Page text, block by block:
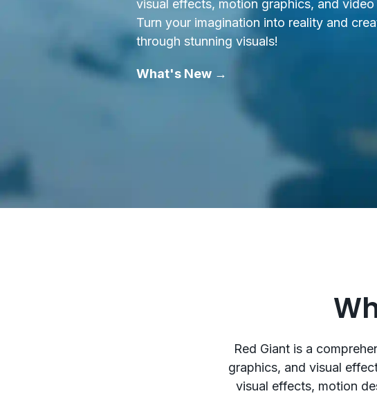
visual effects, motion graphics, and
Turn your imagination into reality and
through stunning visuals!
What's New →
Red Giant is a
graphics, and visual
visual effects, motion